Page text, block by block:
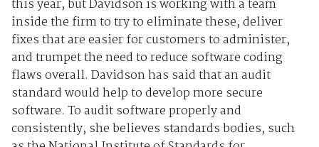
this year, but Davidson is working with a team
inside the firm to try to eliminate these, deliver
fixes that are easier for customers to administer,
and trumpet the need to reduce software coding
flaws overall. Davidson has said that an audit
standard would help to develop more secure
software. To audit software properly and
consistently, she believes standards bodies, such